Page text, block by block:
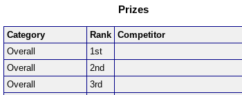
Prizes
Category Rank Competitor
Overall
1st
Overall
2nd
Overall
3rd